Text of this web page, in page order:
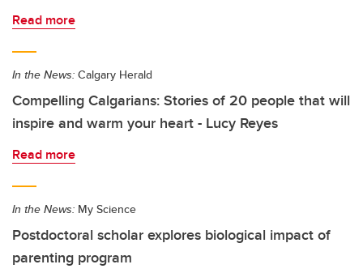
Read more
In the News: Calgary Herald
Compelling Calgarians: Stories of 20 people that will
inspire and warm your heart - Lucy Reyes
Read more
In the News: My Science
Postdoctoral scholar explores biological impact of
parenting program